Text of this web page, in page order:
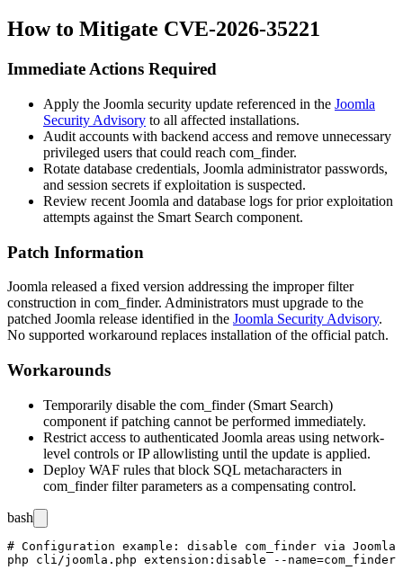
How to Mitigate CVE-2026-35221
Immediate Actions Required
Apply the Joomla security update referenced in the Joomla
Security Advisory to all affected installations.
Audit accounts with backend access and remove unnecessary
privileged users that could reach com_finder.
Rotate database credentials, Joomla administrator passwords,
and session secrets if exploitation is suspected.
Review recent Joomla and database logs for prior exploitation
attempts against the Smart Search component.
Patch Information
Joomla released a fixed version addressing the improper filter
construction in com_finder. Administrators must upgrade to the
patched Joomla release identified in the Joomla Security Advisory.
No supported workaround replaces installation of the official patch.
Workarounds
Temporarily disable the com_finder(Smart Search)
component if patching cannot be performed immediately.
Restrict access to authenticated Joomla areas using network-
level controls or IP allowlisting until the update is applied.
Deploy WAF rules that block SQL metacharacters in
com_finderfilter parameters as a compensating control.
bash
# Configuration example: disable com_finder via